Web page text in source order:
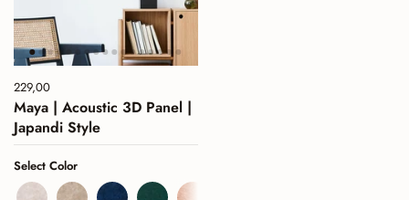
Price:
229,00
Maya | Acoustic 3D Panel |
Japandi Style
Select Color
Beige Sand Navy Deep Green
Cognac